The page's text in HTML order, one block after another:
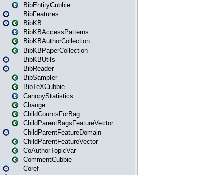
BibEntityCubbie
BibFeatures
BibKB
BibKBAccessPatterns
BibKBAuthorCollection
BibKBPaperCollection
BibKBUtils
BibReader
BibSampler
BibTeXCubbie
CanopyStatistics
Change
ChildCountsForBag
ChildParentBagsFeatureVector
ChildParentFeatureDomain
ChildParentFeatureVector
CoAuthorTopicVar
CommentCubbie
Coref